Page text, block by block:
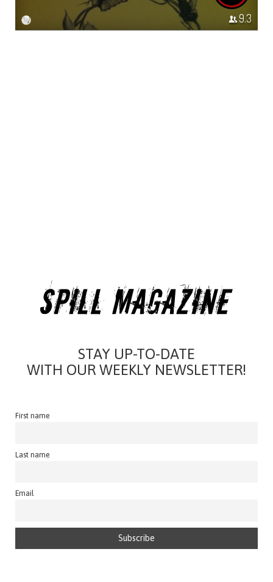
9.3
STAY UP-TO-DATE
WITH OUR WEEKLY NEWSLETTER!
First name
Last name
Email